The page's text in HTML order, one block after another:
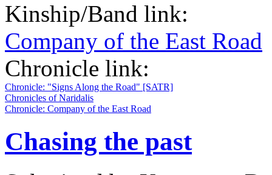
Kinship/Band link:
Company of the East Road
Chronicle link:
Chronicle: "Signs Along the Road" [SATR]
Chronicles of Naridalis
Chronicle: Company of the East Road
Chasing the past